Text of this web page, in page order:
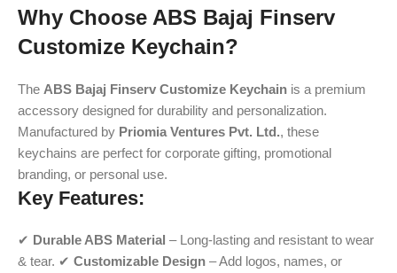
Why Choose ABS Bajaj Finserv
Customize Keychain?
The ABS Bajaj Finserv Customize Keychain is a premium
accessory designed for durability and personalization.
Manufactured by Priomia Ventures Pvt. Ltd., these
keychains are perfect for corporate gifting, promotional
branding, or personal use.
Key Features:
✔ Durable ABS Material – Long-lasting and resistant to wear
& tear. ✔ Customizable Design – Add logos, names, or